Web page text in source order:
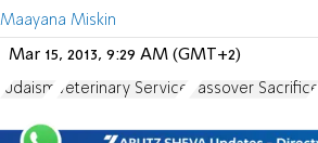
Maayana Miskin
Mar 15, 2013, 9:29 AM (GMT+2)
Judaism Veterinary Service Passover Sacrifice